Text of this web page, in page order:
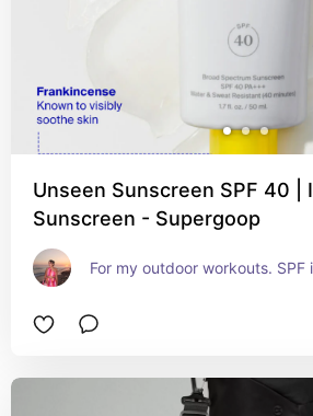
Unseen Sunscreen SPF 40 |
Sunscreen - Supergoop
For my outdoor workouts. SPF